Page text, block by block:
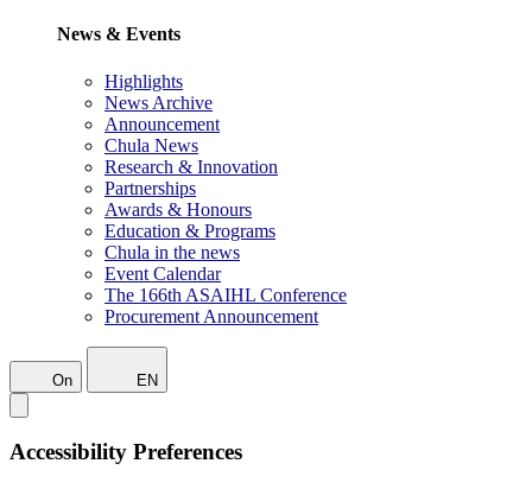
News & Events
Highlights
News Archive
Announcement
Chula News
Research & Innovation
Partnerships
Awards & Honours
Education & Programs
Chula in the news
Event Calendar
The 166th ASAIHL Conference
Procurement Announcement
On EN
Accessibility Preferences